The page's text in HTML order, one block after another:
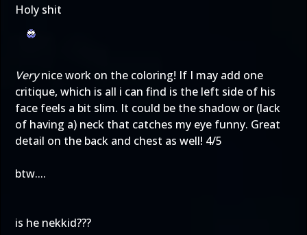
Holy shit
Verynice work on the coloring! If I may add one
critique, which is all i can find is the left side of his
face feels a bit slim. It could be the shadow or (lack
of having a) neck that catches my eye funny. Great
detail on the back and chest as well! 4/5
btw....
is he nekkid???